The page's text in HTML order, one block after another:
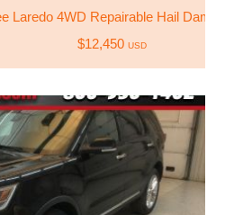
Laredo 4WD Repairable Hail
$12,450 USD